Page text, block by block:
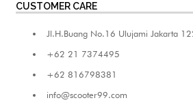
CUSTOMER CARE
Jl.H.Buang No.16 Ulujami Jakarta
+62 21 7374495
+62 816798381
info@scooter99.com